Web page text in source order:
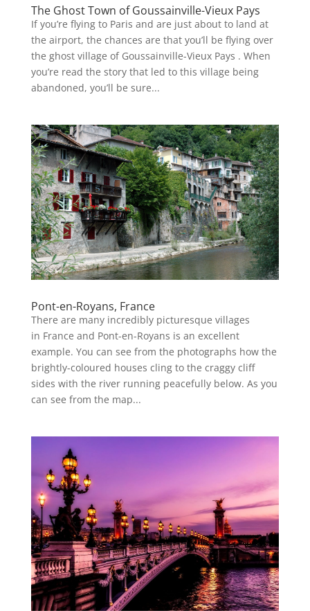
The Ghost Town of Goussainville-Vieux Pays
If you’re flying to Paris and are just about to land at
the airport, the chances are that you’ll be flying over
the ghost village of Goussainville-Vieux Pays . When
you’re read the story that led to this village being
abandoned, you’ll be sure...
Pont-en-Royans, France
There are many incredibly picturesque villages
in France and Pont-en-Royans is an excellent
example. You can see from the photographs how the
brightly-coloured houses cling to the craggy cliff
sides with the river running peacefully below. As you
can see from the map...